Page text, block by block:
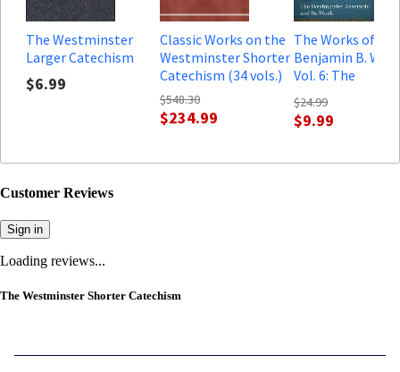
The Westminster
Larger Catechism
$6.99
Classic Works on the
Westminster Shorter
Catechism (34 vols.)
$548.30
$234.99
The Works of
Benjamin B.
Vol. 6: The
Assembly and Its
Work
$24.99
$9.99
Customer Reviews
Sign in
Loading reviews...
The Westminster Shorter Catechism